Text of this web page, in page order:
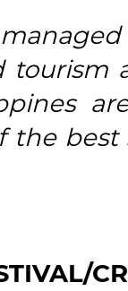
tourism
the